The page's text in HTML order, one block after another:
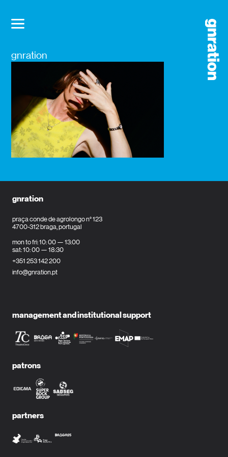
gnration
gnration
praça conde de agrolongo n° 123
4700-312 braga, portugal
mon to fri: 10: 00 — 13:00
sat: 10: 00 — 18:30
+351 253 142 200
info@gnration.pt
management and institutional support
patrons
partners